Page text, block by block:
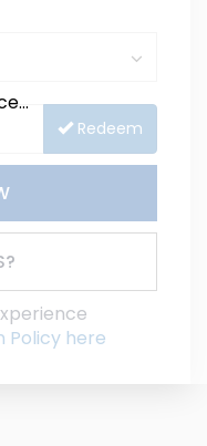
Redeem
Above
Policy here